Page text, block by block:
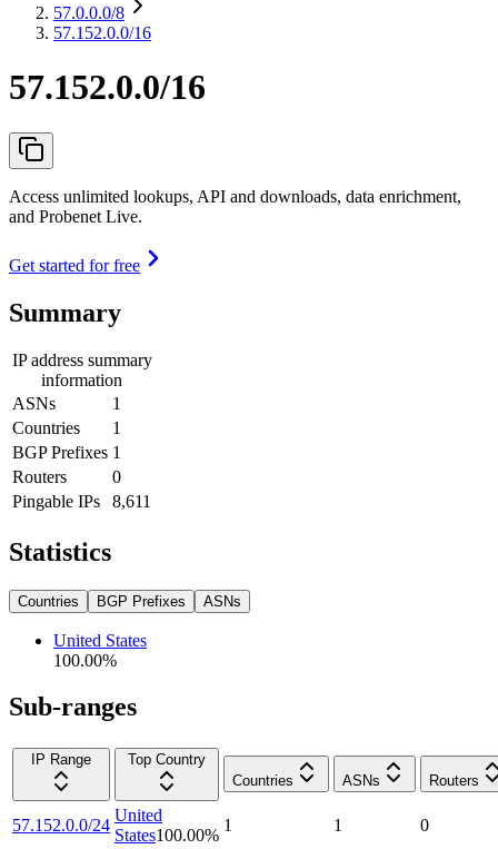
57.0.0.0/8
57.152.0.0/16
57.152.0.0/16
Access unlimited lookups, API and downloads, data enrichment,
and Probenet Live.
Get started for free
Summary
IP address summary
information
ASNs
1
Countries
1
BGP Prefixes 1
Routers
0
Pingable IPs
8,611
Statistics
Countries BGP Prefixes ASNs
United States
100.00%
Sub-ranges
IP Range
Top Country
Countries
ASNs Routers
57.152.0.0/24
United
States100.00%
1 1 0